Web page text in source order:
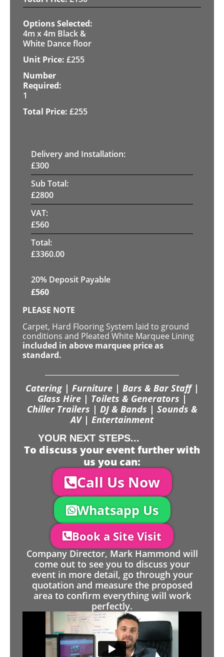
4m x 4m Black &
White Dance floor
£255
1
£255
Delivery and Installation:
£300
Sub Total:
£2800
VAT:
£560
Total:
£3360.00
20% Deposit Payable
£560
PLEASE NOTE
Carpet, Hard Flooring System laid to ground
conditions and Pleated White Marquee Lining
included in above marquee price as
standard.
Catering | Furniture | Bars & Bar Staff |
Glass Hire | Toilets & Generators |
Chiller Trailers | DJ & Bands | Sounds &
AV | Entertainment
YOUR NEXT STEPS...
To discuss your event further with
us you can:
Call Us Now
Whatsapp Us
Book a Site Visit
Company Director, Mark Hammond will
come out to see you to discuss your
event in more detail, go through your
quotation and measure the proposed
area to confirm everything will work
perfectly.